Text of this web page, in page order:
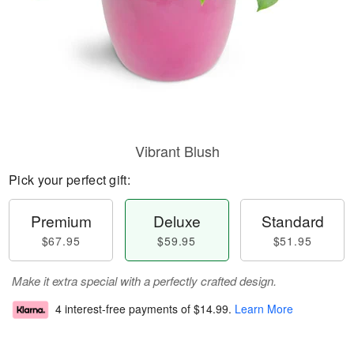
Vibrant Blush
Pick your perfect gift:
Premium
$67.95
Deluxe
$59.95
Standard
$51.95
Make it extra special with a perfectly crafted design.
4 interest-free payments of $14.99. Learn More